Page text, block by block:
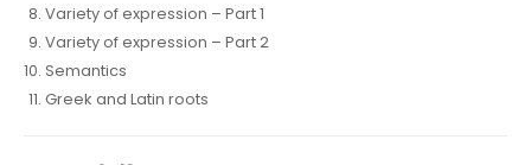
Variety of expression – Part 1
Variety of expression – Part 2
Semantics
Greek and Latin roots